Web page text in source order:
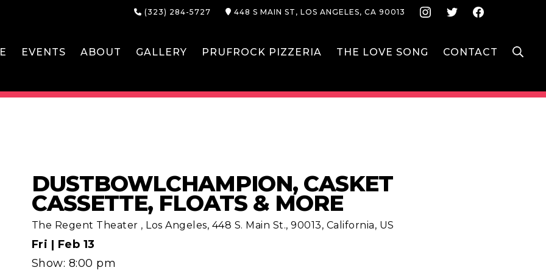
(323) 284-5727 448 S MAIN ST, LOS ANGELES, CA 90013 Instagram
Twitter
EVENTS ABOUT GALLERY PRUFROCK PIZZERIA THE LOVE SONG CONTACT
DUSTBOWLCHAMPION, CASKET
CASSETTE, FLOATS & MORE
The Regent Theater , Los Angeles, 448 S. Main St., 90013, California, US
Fri | Feb 13
Show: 8:00 pm